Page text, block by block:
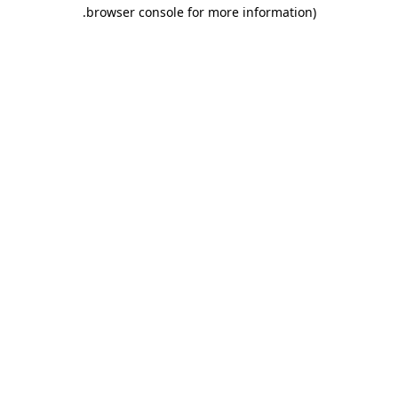
browser console for more information)
.